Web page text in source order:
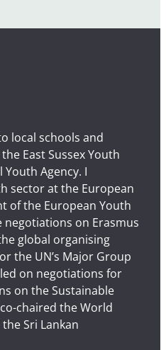
local schools and
East Sussex Youth
Agency. I
sector at the European
of the European Youth
negotiations on Erasmus
global organising
the UN’s Major Group
on negotiations for
on the Sustainable
chaired the World
Sri Lankan